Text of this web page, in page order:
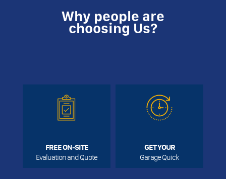
Why people are
choosing Us?
FREE ON-SITE
Evaluation and Quote
GET YOUR
Garage Quick